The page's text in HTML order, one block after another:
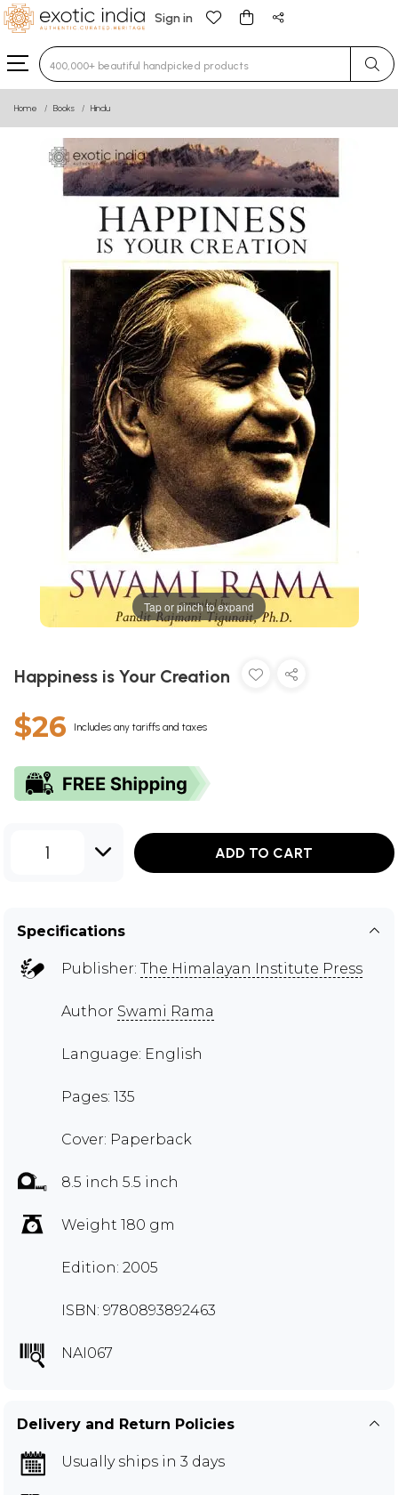
Sign in
Type 3 or more characters for results.
Home Books Hindu
Tap or pinch to expand
Happiness is Your Creation
$26 Includes any tariffs and taxes
1 ADD TO CART
Specifications
Publisher: The Himalayan Institute Press
Author Swami Rama
Language: English
Pages: 135
Cover: Paperback
8.5 inch 5.5 inch
Weight 180 gm
Edition: 2005
ISBN: 9780893892463
NAI067
Delivery and Return Policies
Usually ships in 3 days